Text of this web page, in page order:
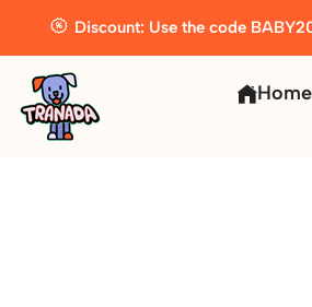
Discount: Use the code
Home